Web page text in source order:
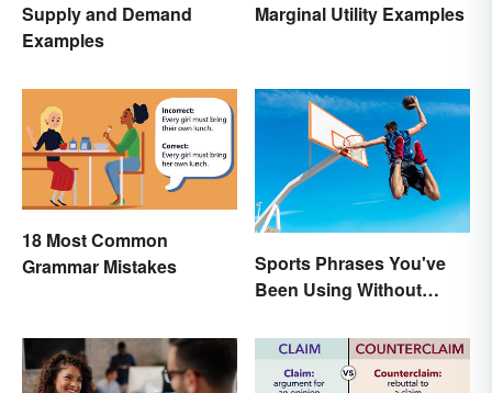
Supply and Demand
Examples
Marginal Utility Examples
18 Most Common
Grammar Mistakes
Sports Phrases You've
Been Using Without